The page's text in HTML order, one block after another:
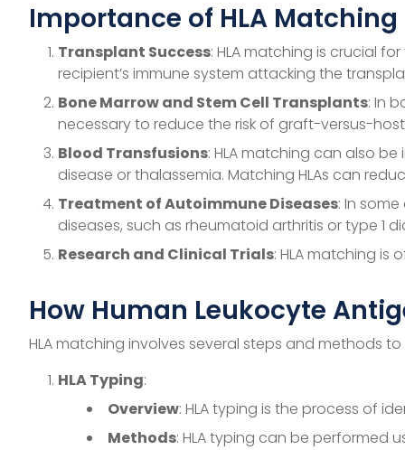
Importance of HLA Matching
Transplant Success: HLA matching is crucial
recipient’s immune system attacking the
Bone Marrow and Stem Cell Transplants: In
necessary to reduce the risk of graft-versus-
Blood Transfusions: HLA matching can also
disease or thalassemia. Matching HLAs can
Treatment of Autoimmune Diseases: In
diseases, such as rheumatoid arthritis or type 1
Research and Clinical Trials: HLA matching
How Human Leukocyte
HLA matching involves several steps and methods
HLA Typing:
Overview: HLA typing is the process of
Methods: HLA typing can be performed